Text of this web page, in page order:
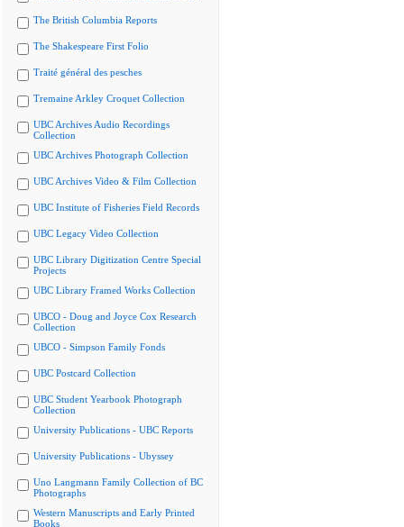
The British Columbia Reports
The Shakespeare First Folio
Traité général des pesches
Tremaine Arkley Croquet Collection
UBC Archives Audio Recordings
Collection
UBC Archives Photograph Collection
UBC Archives Video & Film Collection
UBC Institute of Fisheries Field Records
UBC Legacy Video Collection
UBC Library Digitization Centre Special
Projects
UBC Library Framed Works Collection
UBCO - Doug and Joyce Cox Research
Collection
UBCO - Simpson Family Fonds
UBC Postcard Collection
UBC Student Yearbook Photograph
Collection
University Publications - UBC Reports
University Publications - Ubyssey
Uno Langmann Family Collection of BC
Photographs
Western Manuscripts and Early Printed
Books